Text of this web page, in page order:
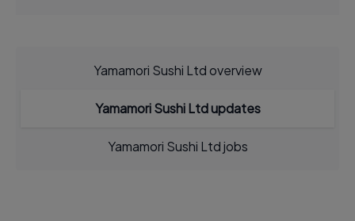
Yamamori Sushi Ltd overview
Yamamori Sushi Ltd updates
Yamamori Sushi Ltd jobs